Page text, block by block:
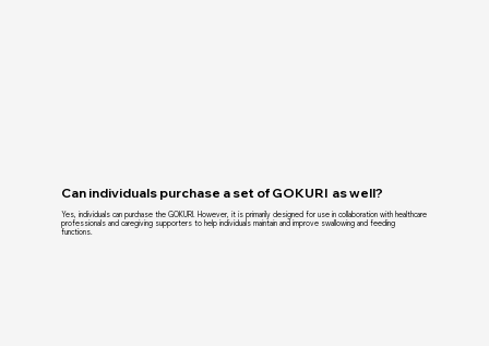
Can individuals purchase a set of GOKURI as well?
Yes, individuals can purchase the GOKURI. However, it is primarily designed for use in collaboration with healthcare
professionals and caregiving supporters to help individuals maintain and improve swallowing and feeding
functions.